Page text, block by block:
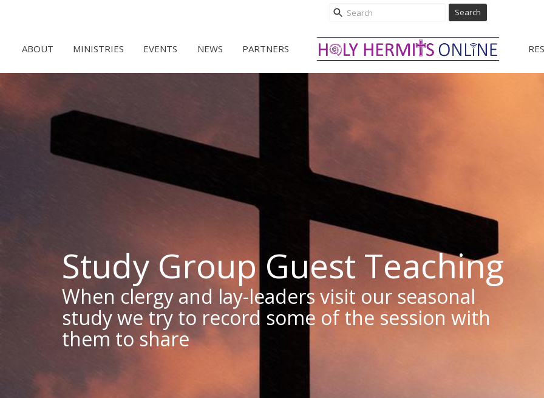
Search
ABOUT MINISTRIES EVENTS NEWS PARTNERS
Study Group Guest Teaching
When clergy and lay-leaders visit our seasonal
study we try to record some of the session with
them to share